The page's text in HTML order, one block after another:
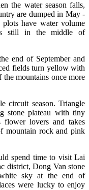
the water season falls,
are dumped in May -
have water volume
still in the middle of
end of September and
fields turn yellow with
the mountains once more
circuit season. Triangle
stone plateau with tiny
flower lovers and takes
mountain rock and pink
spend time to visit Lai
district, Dong Van stone
sky at the end of
were lucky to enjoy